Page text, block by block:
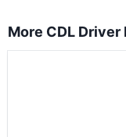
More CDL Driver